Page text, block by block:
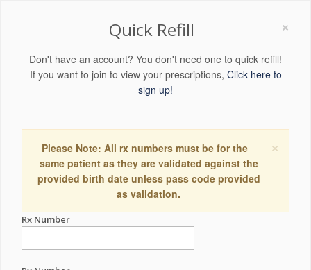
×
Quick Refill
Don't have an account? You don't need one to quick refill!
If you want to join to view your prescriptions, Click here to
sign up!
×
Please Note: All rx numbers must be for the
same patient as they are validated against the
provided birth date unless pass code provided
as validation.
Rx Number